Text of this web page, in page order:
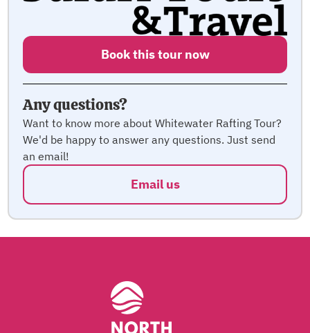
Book this tour now
Any questions?
Want to know more about Whitewater Rafting Tour?
We'd be happy to answer any questions. Just send
an email!
Email us